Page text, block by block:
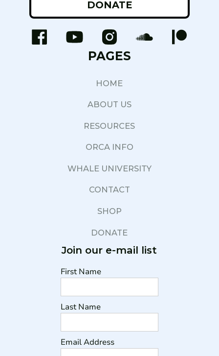
DONATE
PAGES
HOME
ABOUT US
RESOURCES
ORCA INFO
WHALE UNIVERSITY
CONTACT
SHOP
DONATE
Join our e-mail list
First Name
Last Name
Email Address